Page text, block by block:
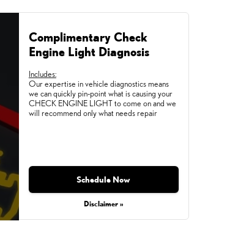
Complimentary Check
Engine Light Diagnosis
Includes:
Our expertise in vehicle diagnostics means
we can quickly pin-point what is causing your
CHECK ENGINE LIGHT to come on and we
will recommend only what needs repair
Schedule Now
Disclaimer »